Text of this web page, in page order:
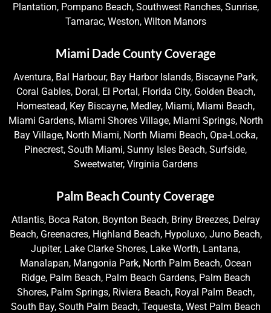
Plantation, Pompano Beach, Southwest Ranches, Sunrise,
Tamarac, Weston, Wilton Manors
Miami Dade County Coverage
Aventura, Bal Harbour, Bay Harbor Islands, Biscayne Park,
Coral Gables, Doral, El Portal, Florida City, Golden Beach,
Homestead, Key Biscayne, Medley, Miami, Miami Beach,
Miami Gardens, Miami Shores Village, Miami Springs, North
Bay Village, North Miami, North Miami Beach, Opa-Locka,
Pinecrest, South Miami, Sunny Isles Beach, Surfside,
Sweetwater, Virginia Gardens
Palm Beach County Coverage
Atlantis, Boca Raton, Boynton Beach, Briny Breezes, Delray
Beach, Greenacres, Highland Beach, Hypoluxo, Juno Beach,
Jupiter, Lake Clarke Shores, Lake Worth, Lantana,
Manalapan, Mangonia Park, North Palm Beach, Ocean
Ridge, Palm Beach, Palm Beach Gardens, Palm Beach
Shores, Palm Springs, Riviera Beach, Royal Palm Beach,
South Bay, South Palm Beach, Tequesta, West Palm Beach